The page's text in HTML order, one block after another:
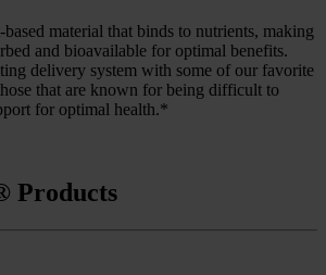
material that binds to nutrients, making
and bioavailable for optimal benefits.
delivery system with some of our favorite
that are known for being difficult to
for optimal health.*
Products